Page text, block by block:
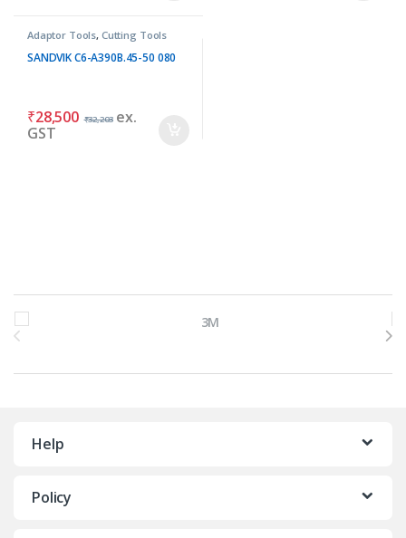
Adaptor Tools, Cutting Tools
SANDVIK C6-A390B.45-50 080
₹28,500 ₹32,203 ex.
GST
Brands Carousel
Help
Policy